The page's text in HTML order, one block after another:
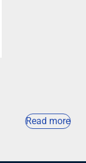
Read more